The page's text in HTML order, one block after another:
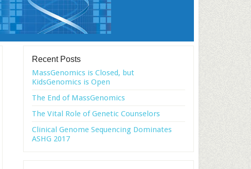
Recent Posts
MassGenomics is Closed, but
KidsGenomics is Open
The End of MassGenomics
The Vital Role of Genetic Counselors
Clinical Genome Sequencing Dominates
ASHG 2017